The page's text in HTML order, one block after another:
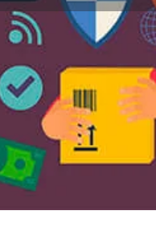
Jobs
Leave a review
Google Ad